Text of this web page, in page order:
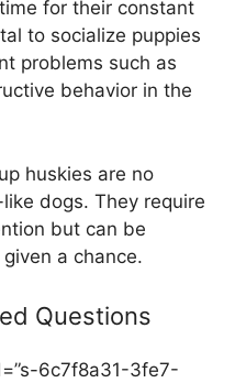
for their constant
to socialize puppies
problems such as
behavior in the
huskies are no
dogs. They require
but can be
a chance.
Questions
6c7f8a31-3fe7-